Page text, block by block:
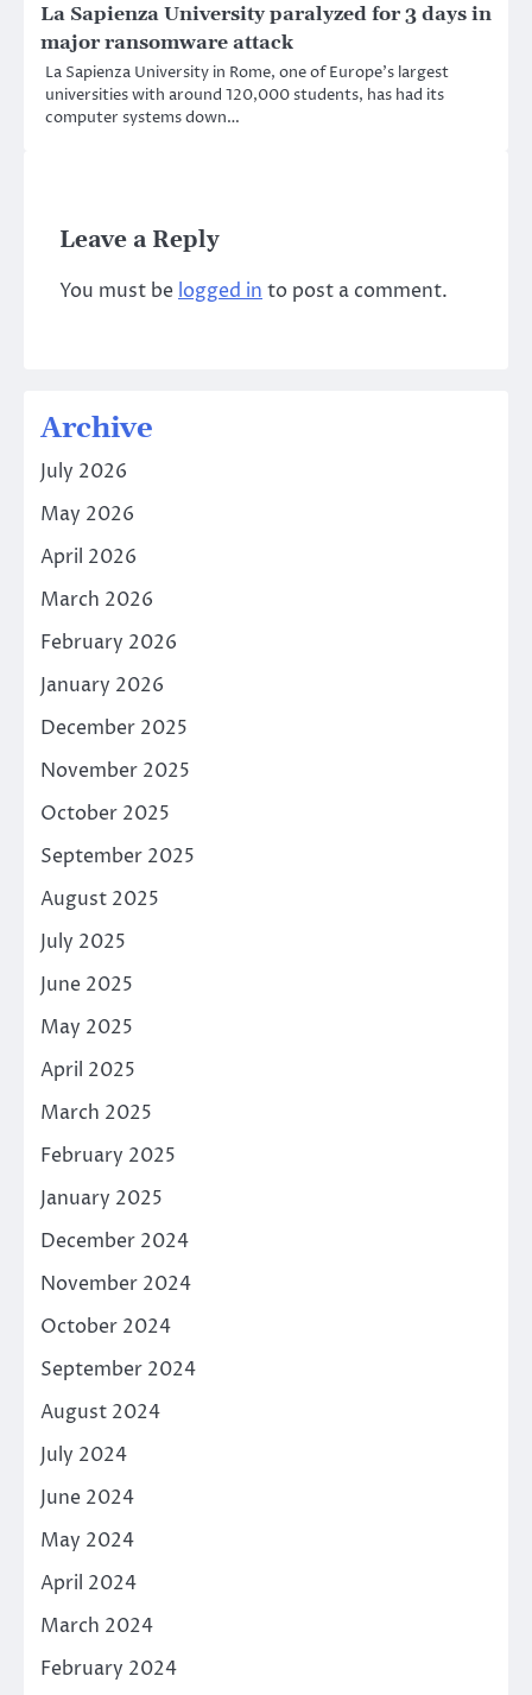
La Sapienza University paralyzed for 3 days in
major ransomware attack
La Sapienza University in Rome, one of Europe’s largest
universities with around 120,000 students, has had its
computer systems down…
Leave a Reply
You must be logged in to post a comment.
Archive
July 2026
May 2026
April 2026
March 2026
February 2026
January 2026
December 2025
November 2025
October 2025
September 2025
August 2025
July 2025
June 2025
May 2025
April 2025
March 2025
February 2025
January 2025
December 2024
November 2024
October 2024
September 2024
August 2024
July 2024
June 2024
May 2024
April 2024
March 2024
February 2024